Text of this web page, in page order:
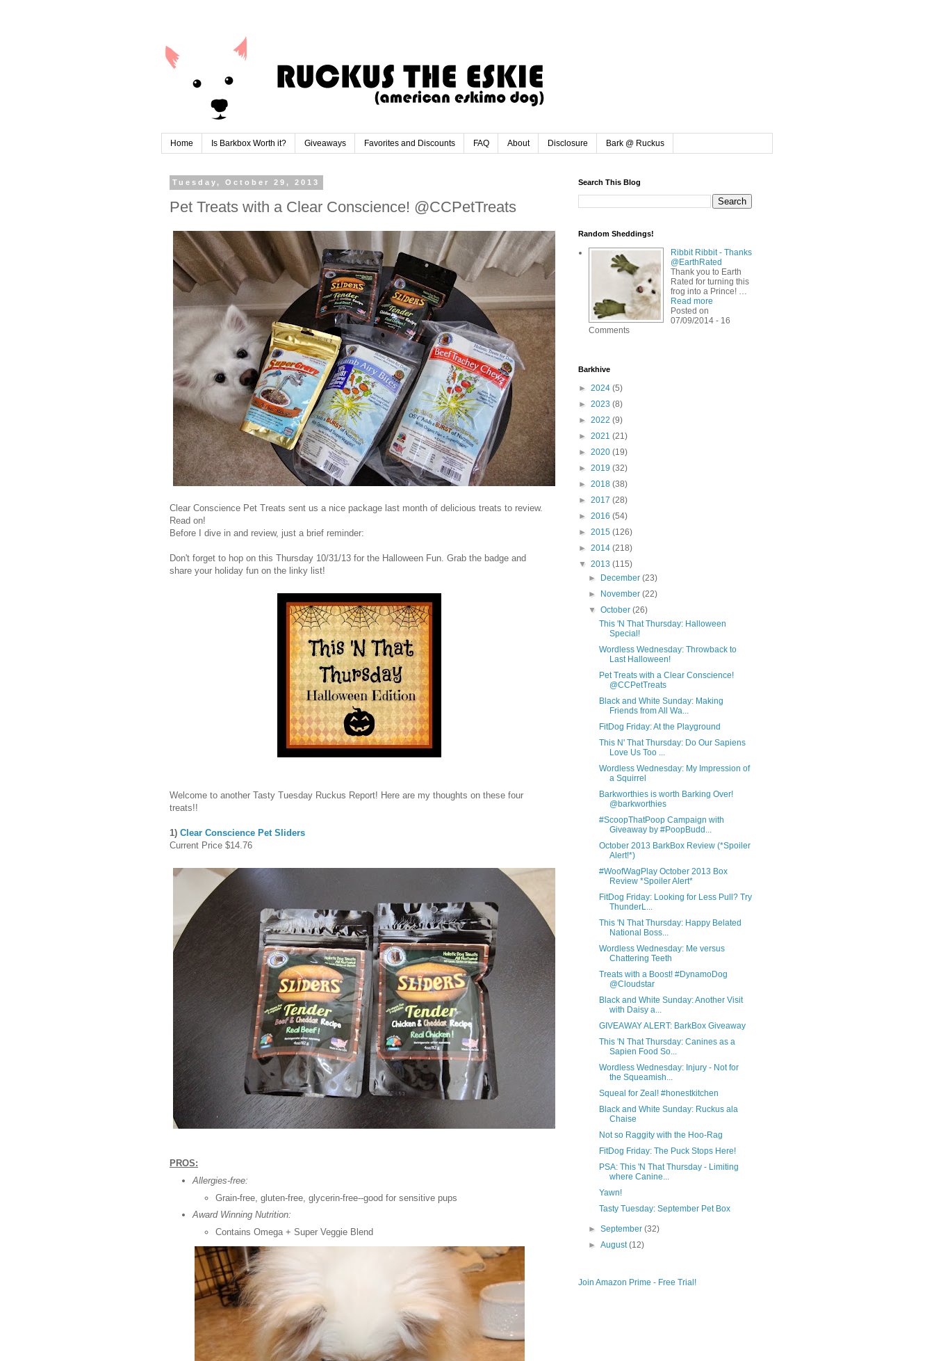
Home Is Barkbox Worth it? Giveaways Favorites and Discounts FAQ About Disclosure Bark @ Ruckus
Tuesday, October 29, 2013
Pet Treats with a Clear Conscience! @CCPetTreats
Clear Conscience Pet Treats sent us a nice package last month of delicious treats to review.
Read on!
Before I dive in and review, just a brief reminder:
Don't forget to hop on this Thursday 10/31/13 for the Halloween Fun. Grab the badge and
share your holiday fun on the linky list!
Welcome to another Tasty Tuesday Ruckus Report! Here are my thoughts on these four
treats!!
1) Clear Conscience Pet Sliders
Current Price $14.76
PROS:
Allergies-free:
Grain-free, gluten-free, glycerin-free--good for sensitive pups
Award Winning Nutrition:
Contains Omega + Super Veggie Blend
Search This Blog
Random Sheddings!
Ribbit Ribbit - Thanks
@EarthRated
Thank you to Earth
Rated for turning this
frog into a Prince! …
Read more
Posted on
07/09/2014 - 16
Comments
Barkhive
► 2024 (5)
► 2023 (8)
► 2022 (9)
► 2021 (21)
► 2020 (19)
► 2019 (32)
► 2018 (38)
► 2017 (28)
► 2016 (54)
► 2015 (126)
► 2014 (218)
▼ 2013 (115)
►
December(23)
►
November(22)
▼October(26)
This 'N That Thursday: Halloween
Special!
Wordless Wednesday: Throwback to
Last Halloween!
Pet Treats with a Clear Conscience!
@CCPetTreats
Black and White Sunday: Making
Friends from All Wa...
FitDog Friday: At the Playground
This N' That Thursday: Do Our Sapiens
Love Us Too ...
Wordless Wednesday: My Impression of
a Squirrel
Barkworthies is worth Barking Over!
@barkworthies
#ScoopThatPoop Campaign with
Giveaway by #PoopBudd...
October 2013 BarkBox Review (*Spoiler
Alert!*)
#WoofWagPlay October 2013 Box
Review *Spoiler Alert*
FitDog Friday: Looking for Less Pull? Try
ThunderL...
This 'N That Thursday: Happy Belated
National Boss...
Wordless Wednesday: Me versus
Chattering Teeth
Treats with a Boost! #DynamoDog
@Cloudstar
Black and White Sunday: Another Visit
with Daisy a...
GIVEAWAY ALERT: BarkBox Giveaway
This 'N That Thursday: Canines as a
Sapien Food So...
Wordless Wednesday: Injury - Not for
the Squeamish...
Squeal for Zeal! #honestkitchen
Black and White Sunday: Ruckus ala
Chaise
Not so Raggity with the Hoo-Rag
FitDog Friday: The Puck Stops Here!
PSA: This 'N That Thursday - Limiting
where Canine...
Yawn!
Tasty Tuesday: September Pet Box
►September(32)
►August(12)
Join Amazon Prime - Free Trial!